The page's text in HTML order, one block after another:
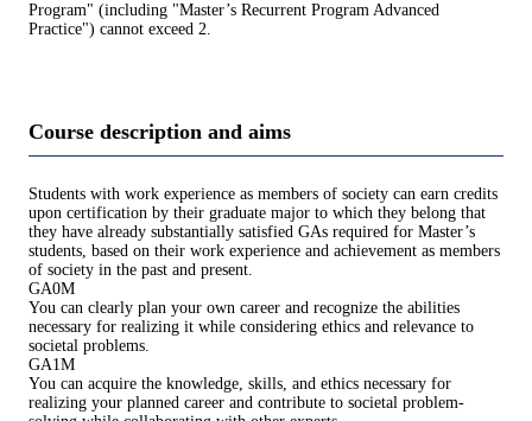
Program" (including "Master’s Recurrent Program Advanced
Practice") cannot exceed 2.
Course description and aims
Students with work experience as members of society can earn credits
upon certification by their graduate major to which they belong that
they have already substantially satisfied GAs required for Master’s
students, based on their work experience and achievement as members
of society in the past and present.
GA0M
You can clearly plan your own career and recognize the abilities
necessary for realizing it while considering ethics and relevance to
societal problems.
GA1M
You can acquire the knowledge, skills, and ethics necessary for
realizing your planned career and contribute to societal problem-